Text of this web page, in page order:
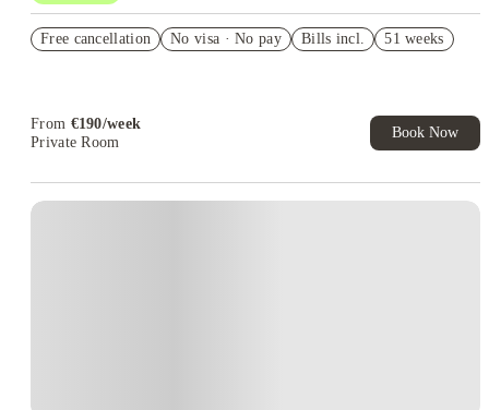
Book Now and get upto €50 cashback. House of Student
Free cancellation No visa · No pay Bills incl. 51 weeks
From €190/week
Private Room
Book Now